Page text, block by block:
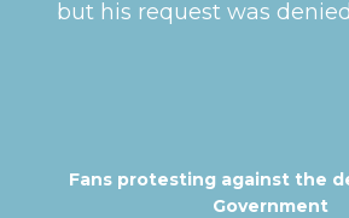
but his request was denied
Fans protesting against the
Government